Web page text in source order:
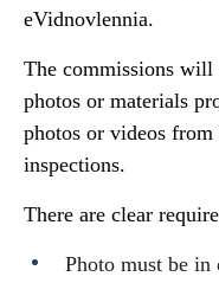
eVidnovlennia.
The commissions
photos or materials
photos or videos
inspections.
There are clear
Photo must be